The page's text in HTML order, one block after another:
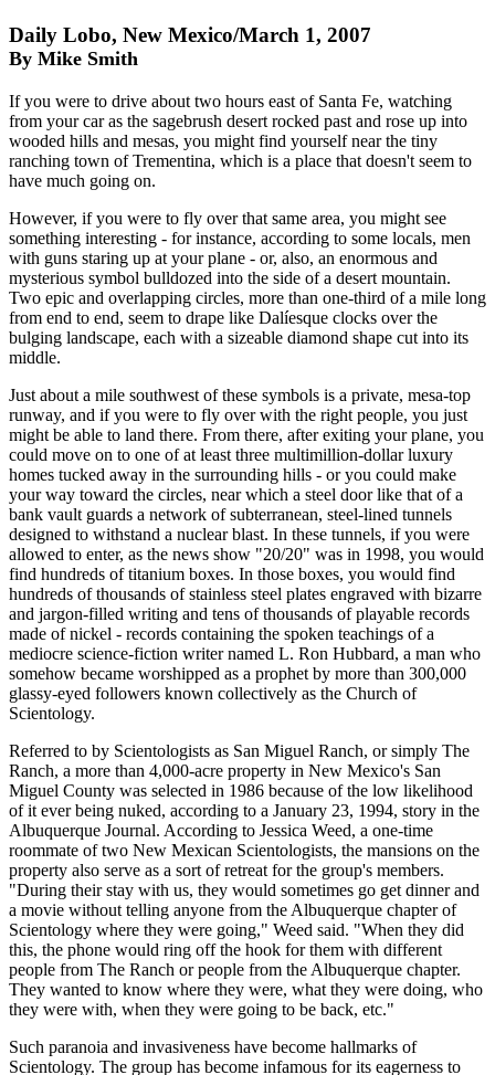
Daily Lobo, New Mexico/March 1, 2007
By Mike Smith
If you were to drive about two hours east of Santa Fe, watching
from your car as the sagebrush desert rocked past and rose up into
wooded hills and mesas, you might find yourself near the tiny
ranching town of Trementina, which is a place that doesn't seem to
have much going on.
However, if you were to fly over that same area, you might see
something interesting - for instance, according to some locals, men
with guns staring up at your plane - or, also, an enormous and
mysterious symbol bulldozed into the side of a desert mountain.
Two epic and overlapping circles, more than one-third of a mile long
from end to end, seem to drape like Dalíesque clocks over the
bulging landscape, each with a sizeable diamond shape cut into its
middle.
Just about a mile southwest of these symbols is a private, mesa-top
runway, and if you were to fly over with the right people, you just
might be able to land there. From there, after exiting your plane, you
could move on to one of at least three multimillion-dollar luxury
homes tucked away in the surrounding hills - or you could make
your way toward the circles, near which a steel door like that of a
bank vault guards a network of subterranean, steel-lined tunnels
designed to withstand a nuclear blast. In these tunnels, if you were
allowed to enter, as the news show "20/20" was in 1998, you would
find hundreds of titanium boxes. In those boxes, you would find
hundreds of thousands of stainless steel plates engraved with bizarre
and jargon-filled writing and tens of thousands of playable records
made of nickel - records containing the spoken teachings of a
mediocre science-fiction writer named L. Ron Hubbard, a man who
somehow became worshipped as a prophet by more than 300,000
glassy-eyed followers known collectively as the Church of
Scientology.
Referred to by Scientologists as San Miguel Ranch, or simply The
Ranch, a more than 4,000-acre property in New Mexico's San
Miguel County was selected in 1986 because of the low likelihood
of it ever being nuked, according to a January 23, 1994, story in the
Albuquerque Journal. According to Jessica Weed, a one-time
roommate of two New Mexican Scientologists, the mansions on the
property also serve as a sort of retreat for the group's members.
"During their stay with us, they would sometimes go get dinner and
a movie without telling anyone from the Albuquerque chapter of
Scientology where they were going," Weed said. "When they did
this, the phone would ring off the hook for them with different
people from The Ranch or people from the Albuquerque chapter.
They wanted to know where they were, what they were doing, who
they were with, when they were going to be back, etc."
Such paranoia and invasiveness have become hallmarks of
Scientology. The group has become infamous for its eagerness to